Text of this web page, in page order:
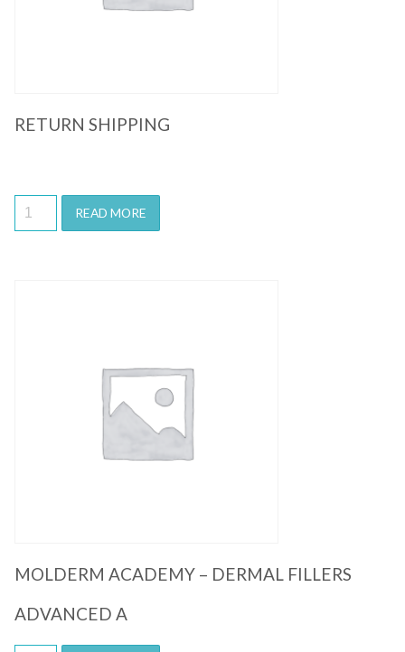
RETURN SHIPPING
READ MORE
MOLDERM ACADEMY – DERMAL FILLERS
ADVANCED A